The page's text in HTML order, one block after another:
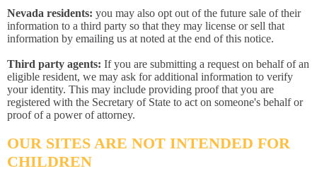
Nevada residents: you may also opt out of the future sale of their
information to a third party so that they may license or sell that
information by emailing us at noted at the end of this notice.
Third party agents: If you are submitting a request on behalf of an
eligible resident, we may ask for additional information to verify
your identity. This may include providing proof that you are
registered with the Secretary of State to act on someone's behalf or
proof of a power of attorney.
OUR SITES ARE NOT INTENDED FOR
CHILDREN